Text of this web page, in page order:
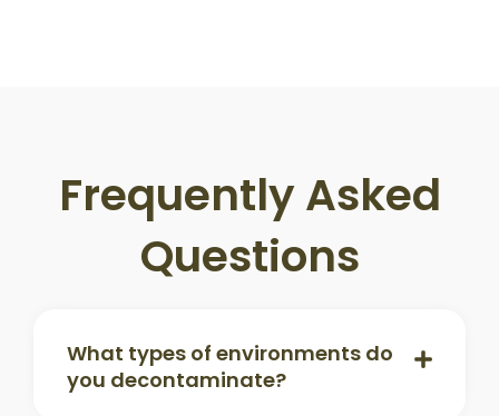
Frequently Asked
Questions
What types of environments do
you decontaminate?